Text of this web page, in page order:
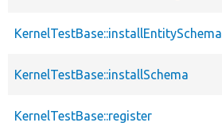
KernelTestBase::installEntitySchema
KernelTestBase::installSchema
KernelTestBase::register